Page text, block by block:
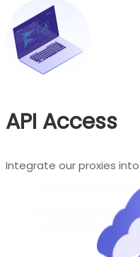
API Access
Integrate our proxies